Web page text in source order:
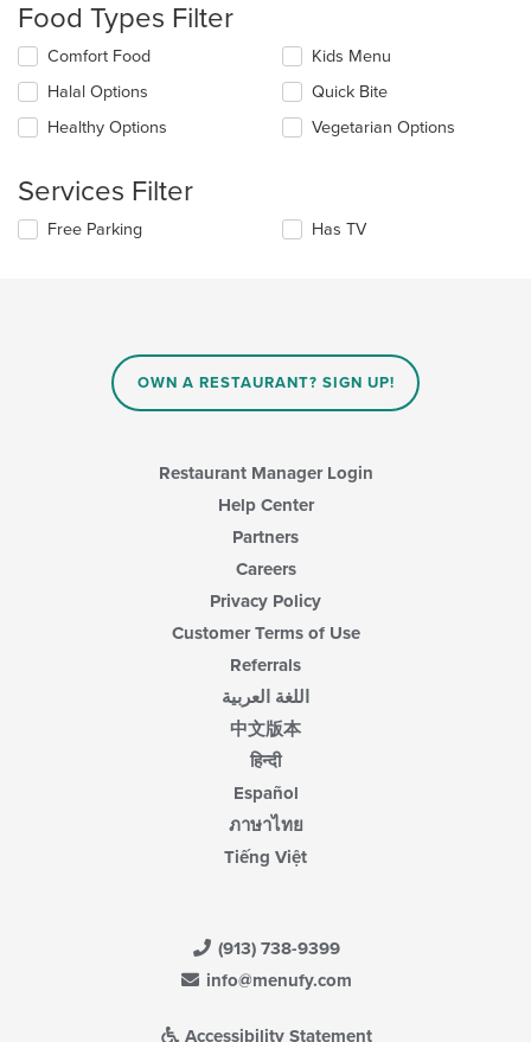
update
the
content
in
main
Food Types Filter
Selecting/deselecting
following
checkboxes
will
the
content
in
Comfort Food
Halal Options
Healthy Options
Kids Menu
Quick Bite
Vegetarian Options
Services Filter
Selecting/deselecting
Free Parking Has TV
OWN A RESTAURANT? SIGN UP!
Restaurant Manager Login
Help Center
Partners
Careers
Privacy Policy
Customer Terms of Use
Referrals
اللغة العربية
中文版本
हिन्दी
Español
ภาษาไทย
Tiếng Việt
(913) 738-9399
info@menufy.com
Accessibility Statement